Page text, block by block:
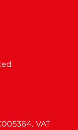
VAT